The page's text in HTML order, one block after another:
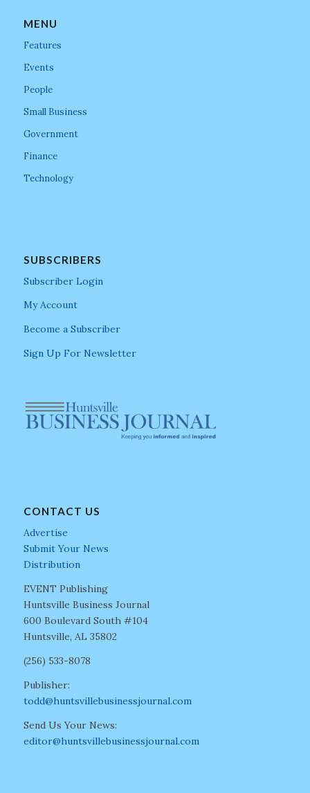
MENU
Features
Events
People
Small Business
Government
Finance
Technology
SUBSCRIBERS
Subscriber Login
My Account
Become a Subscriber
Sign Up For Newsletter
CONTACT US
Advertise
Submit Your News
Distribution
EVENT Publishing
Huntsville Business Journal
600 Boulevard South #104
Huntsville, AL 35802
(256) 533-8078
Publisher:
todd@huntsvillebusinessjournal.com
Send Us Your News:
editor@huntsvillebusinessjournal.com